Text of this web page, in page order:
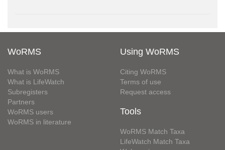
WoRMS
What is WoRMS
What is LifeWatch
Subregisters
Partners
WoRMS users
WoRMS in literature
Using WoRMS
Citing WoRMS
Terms of use
Request access
Tools
WoRMS Match Taxa
LifeWatch Match Taxa